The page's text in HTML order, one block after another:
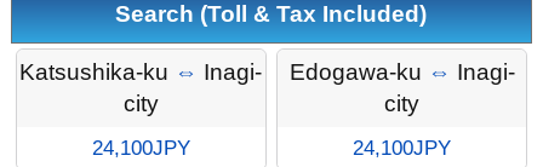
Search (Toll & Tax Included)
Katsushika-ku ⇔ Inagi-
city
24,100JPY
Edogawa-ku ⇔ Inagi-
city
24,100JPY